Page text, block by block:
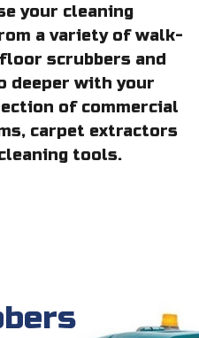
your cleaning
a variety of walk-
scrubbers and
deeper with your
of commercial
carpet extractors
tools.